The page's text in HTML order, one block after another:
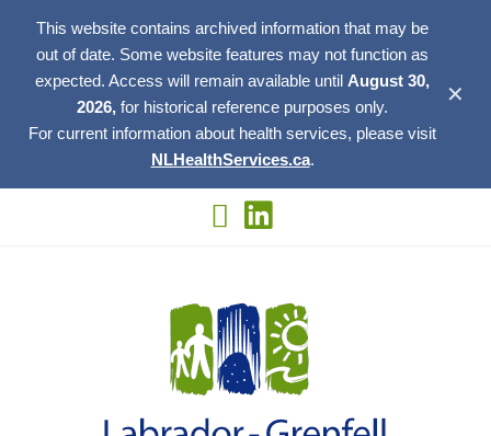
This website contains archived information that may be
out of date. Some website features may not function as
expected. Access will remain available until August 30,
2026, for historical reference purposes only.
For current information about health services, please visit
NLHealthServices.ca.
✕